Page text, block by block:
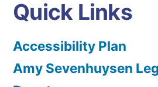
Quick Links
Accessibility Plan
Amy Sevenhuysen